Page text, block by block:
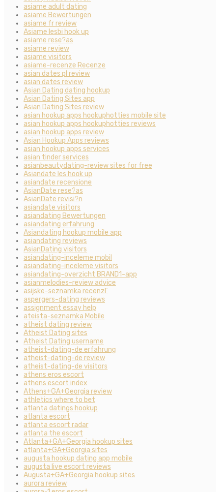
asiame adult dating
asiame Bewertungen
asiame fr review
Asiame lesbi hook up
asiame rese?as
asiame review
asiame visitors
asiame-recenze Recenze
asian dates pl review
asian dates review
Asian Dating dating hookup
Asian Dating Sites app
Asian Dating Sites review
asian hookup apps hookuphotties mobile site
asian hookup apps hookuphotties reviews
asian hookup apps review
Asian Hookup Apps reviews
asian hookup apps services
asian tinder services
asianbeautydating-review sites for free
Asiandate les hook up
asiandate recensione
AsianDate rese?as
AsianDate revisi?n
asiandate visitors
asiandating Bewertungen
asiandating erfahrung
Asiandating hookup mobile app
asiandating reviews
AsianDating visitors
asiandating-inceleme mobil
asiandating-inceleme visitors
asiandating-overzicht BRAND1-app
asianmelodies-review advice
asijske-seznamka recenzГ­
aspergers-dating reviews
assignment essay help
ateista-seznamka Mobile
atheist dating review
Atheist Dating sites
Atheist Dating username
atheist-dating-de erfahrung
atheist-dating-de review
atheist-dating-de visitors
athens eros escort
athens escort index
Athens+GA+Georgia review
athletics where to bet
atlanta datings hookup
atlanta escort
atlanta escort radar
atlanta the escort
Atlanta+GA+Georgia hookup sites
atlanta+GA+Georgia sites
augusta hookup dating app mobile
augusta live escort reviews
Augusta+GA+Georgia hookup sites
aurora review